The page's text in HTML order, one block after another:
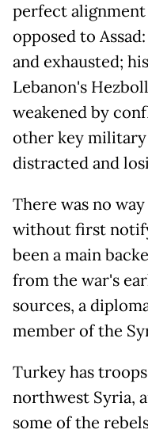
perfect
opposed to
and exhausted;
Lebanon's
weakened by
other key military
distracted and
There was no
without first
been a main
from the war's
sources, a
member of the
Turkey has
northwest Syria,
some of the